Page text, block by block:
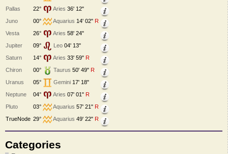
Pallas
22° Aries 36' 12"
Juno
00° Aquarius 14' 02" R
Vesta
26° Aries 58' 24"
Jupiter
09° Leo 04' 13"
Saturn
14° Aries 33' 59" R
Chiron
00° Taurus 50' 49" R
Uranus
05° Gemini 17' 18"
Neptune
04° Aries 07' 01" R
Pluto
03° Aquarius 57' 21" R
TrueNode 29° Aquarius 49' 22" R
Categories